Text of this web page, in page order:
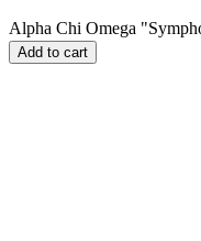
Alpha Chi Omega
Add to cart